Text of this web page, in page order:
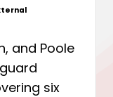
and Poole
six